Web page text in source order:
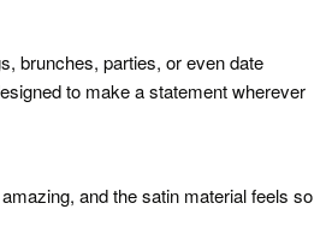
brunches, parties, or even date
to make a statement wherever
and the satin material feels so